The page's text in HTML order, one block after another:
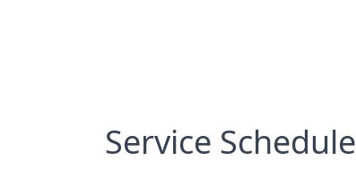
Service Schedule